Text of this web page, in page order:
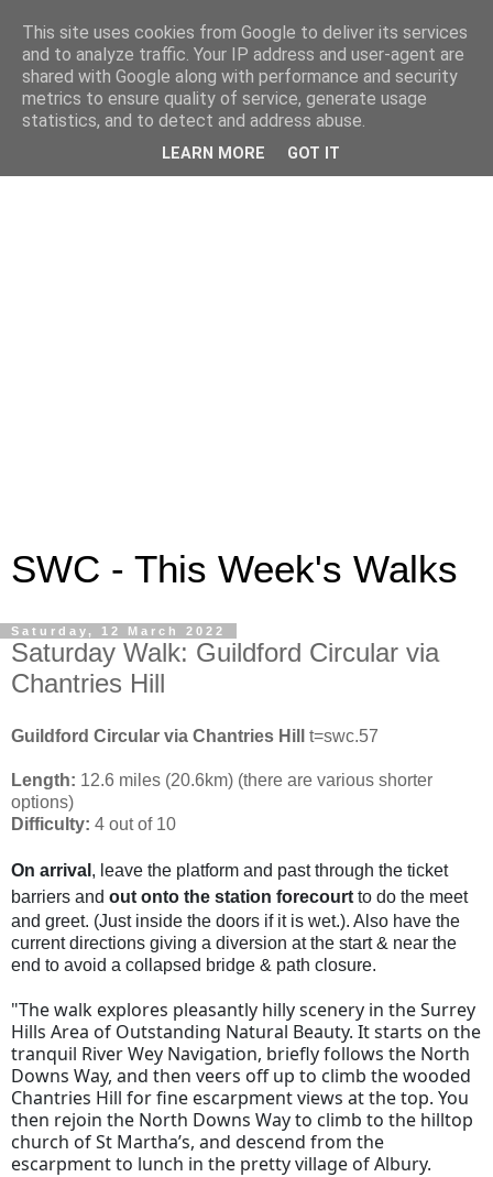
SWC - This Week's Walks
Saturday, 12 March 2022
Saturday Walk: Guildford Circular via
Chantries Hill
Guildford Circular via Chantries Hill t=swc.57
Length: 12.6 miles (20.6km) (there are various shorter
options)
Difficulty: 4 out of 10
On arrival , leave the platform and past through the ticket
barriers and out onto the station forecourt to do the meet
and greet. (Just inside the doors if it is wet.). Also have the
current directions giving a diversion at the start & near the
end to avoid a collapsed bridge & path closure.
"The walk explores pleasantly hilly scenery in the Surrey
Hills Area of Outstanding Natural Beauty. It starts on the
tranquil River Wey Navigation, briefly follows the North
Downs Way, and then veers off up to climb the wooded
Chantries Hill for fine escarpment views at the top. You
then rejoin the North Downs Way to climb to the hilltop
church of St Martha’s, and descend from the
escarpment to lunch in the pretty village of Albury.
This site uses cookies from Google to deliver its services
and to analyze traffic. Your IP address and user-agent are
shared with Google along with performance and security
metrics to ensure quality of service, generate usage
statistics, and to detect and address abuse.
LEARN MORE GOT IT